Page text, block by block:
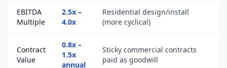
EBITDA
Multiple
2.5x –
4.0x
Residential design/install
(more cyclical)
Contract
Value
0.8x –
1.5x
annual
Sticky commercial contracts
paid as goodwill